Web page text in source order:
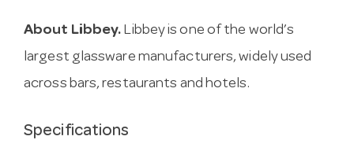
About Libbey. Libbey is one of the world’s
largest glassware manufacturers, widely used
across bars, restaurants and hotels.
Specifications